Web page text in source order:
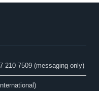
210 7509 (messaging only)​